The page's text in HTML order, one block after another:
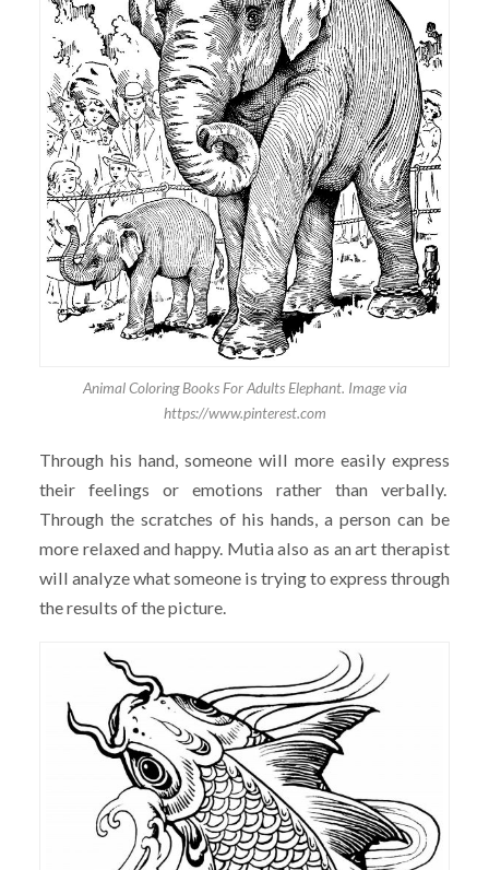
Animal Coloring Books For Adults Elephant. Image via
https://www.pinterest.com
Through his hand, someone will more easily express
their feelings or emotions rather than verbally.
Through the scratches of his hands, a person can be
more relaxed and happy. Mutia also as an art therapist
will analyze what someone is trying to express through
the results of the picture.